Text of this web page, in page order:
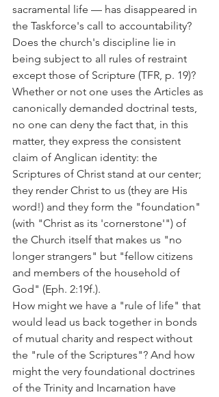
sacramental life — has disappeared in
the Taskforce's call to accountability?
Does the church's discipline lie in
being subject to all rules of restraint
except those of Scripture (TFR, p. 19)?
Whether or not one uses the Articles as
canonically demanded doctrinal tests,
no one can deny the fact that, in this
matter, they express the consistent
claim of Anglican identity: the
Scriptures of Christ stand at our center;
they render Christ to us (they are His
word!) and they form the "foundation"
(with "Christ as its 'cornerstone'") of
the Church itself that makes us "no
longer strangers" but "fellow citizens
and members of the household of
God" (Eph. 2:19f.).
How might we have a "rule of life" that
would lead us back together in bonds
of mutual charity and respect without
the "rule of the Scriptures"? And how
might the very foundational doctrines
of the Trinity and Incarnation have